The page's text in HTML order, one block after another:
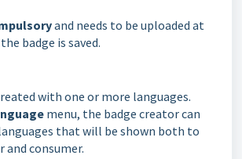
and needs to be uploaded at
badge is saved.
with one or more languages.
menu, the badge creator can
that will be shown both to
and consumer.